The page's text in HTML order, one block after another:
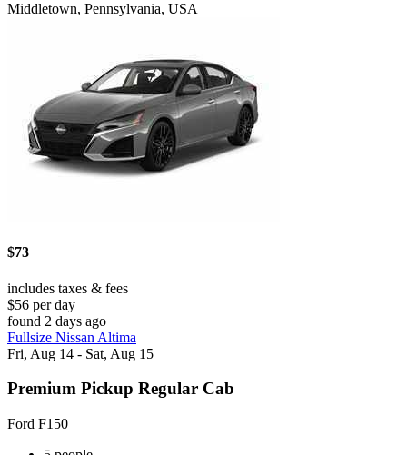
Middletown, Pennsylvania, USA
$73
includes taxes & fees
$56 per day
found 2 days ago
Fullsize Nissan Altima
Fri, Aug 14 - Sat, Aug 15
Premium Pickup Regular Cab
Ford F150